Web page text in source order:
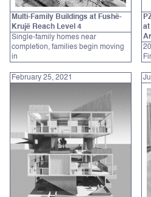
Multi-Family Buildings at Fushë-
Krujë Reach Level 4
Single-family homes near
completion, families begin moving
in
at
February 25, 2021